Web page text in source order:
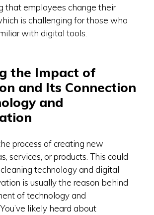
that employees change their
is challenging for those who
with digital tools.
the Impact of
and Its Connection
and
process of creating new
services, or products. This could
technology and digital
is usually the reason behind
of technology and
likely heard about